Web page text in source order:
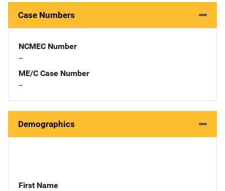
Case Numbers
NCMEC Number
--
ME/C Case Number
--
Demographics
First Name